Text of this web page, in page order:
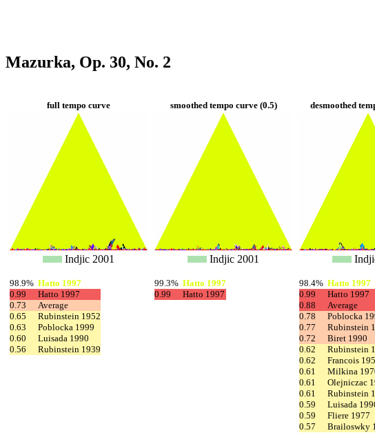
Mazurka, Op. 30, No. 2
full tempo curve
Indjic 2001
98.9% Hatto 1997
0.99
Hatto 1997
0.73
Average
0.65
Rubinstein 1952
0.63
Poblocka 1999
0.60
Luisada 1990
0.56
Rubinstein 1939
smoothed tempo curve (0.5)
Indjic 2001
99.3% Hatto 1997
0.99
Hatto 1997
desmoothed
98.4% Hatto 1997
0.99
Hatto 1997
0.88
Average
0.78
Poblocka
0.77
Rubinstein
0.72
Biret 1990
0.62
Rubinstein
0.62
Francois
0.61
Milkina
0.61
Olejniczac
0.61
Rubinstein
0.59
Luisada
0.59
Fliere 1977
0.57
Brailoswky